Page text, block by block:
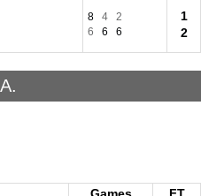
8 4
2
6
6 6
1
2